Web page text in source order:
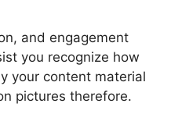
and engagement
you recognize how
your content material
pictures therefore.